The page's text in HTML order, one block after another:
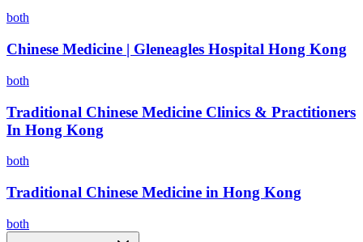
both
Chinese Medicine | Gleneagles Hospital Hong Kong
both
Traditional Chinese Medicine Clinics & Practitioners
In Hong Kong
both
Traditional Chinese Medicine in Hong Kong
both